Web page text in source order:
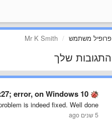
פרופיל משתמש Mr K Smith
התגובות שלך
error, on Windows 10 …
is indeed fixed. Well done!
5 שנים ago